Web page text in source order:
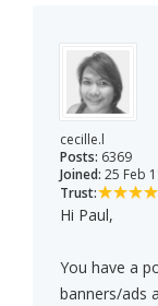
cecille.l
Posts: 6369
Joined: 25 Feb
Trust:
Hi Paul,
You have a
banners/ads